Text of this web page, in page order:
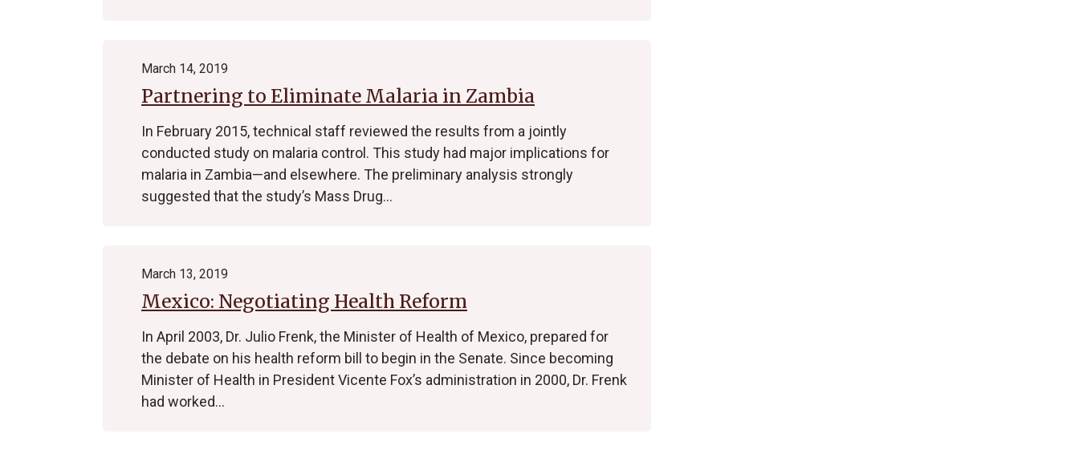
Partnering to Eliminate Malaria in Zambia
March 14, 2019
In February 2015, technical staff reviewed the results from a jointly
conducted study on malaria control. This study had major implications for
malaria in Zambia—and elsewhere. The preliminary analysis strongly
suggested that the study’s Mass Drug…
Mexico: Negotiating Health Reform
March 13, 2019
In April 2003, Dr. Julio Frenk, the Minister of Health of Mexico, prepared for
the debate on his health reform bill to begin in the Senate. Since becoming
Minister of Health in President Vicente Fox’s administration in 2000, Dr. Frenk
had worked…